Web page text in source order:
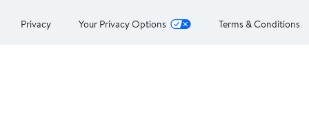
Privacy Your Privacy Options Terms & Conditions